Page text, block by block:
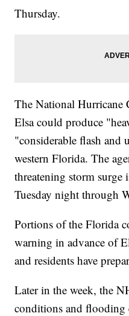
Thursday.
The National Hurricane
Elsa could produce
"considerable flash and
western Florida. The
threatening storm surge
Tuesday night through
Portions of the Florida
warning in advance of
and residents have
Later in the week, the
conditions and flooding